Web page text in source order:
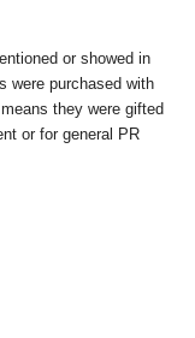
or showed in
were purchased with
they were gifted
or for general PR